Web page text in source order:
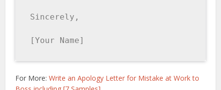
Sincerely,
[Your Name]
For More:Write an Apology Letter for Mistake at Work to